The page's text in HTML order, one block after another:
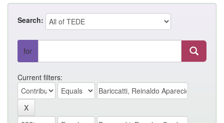
Search:
for
Current filters: